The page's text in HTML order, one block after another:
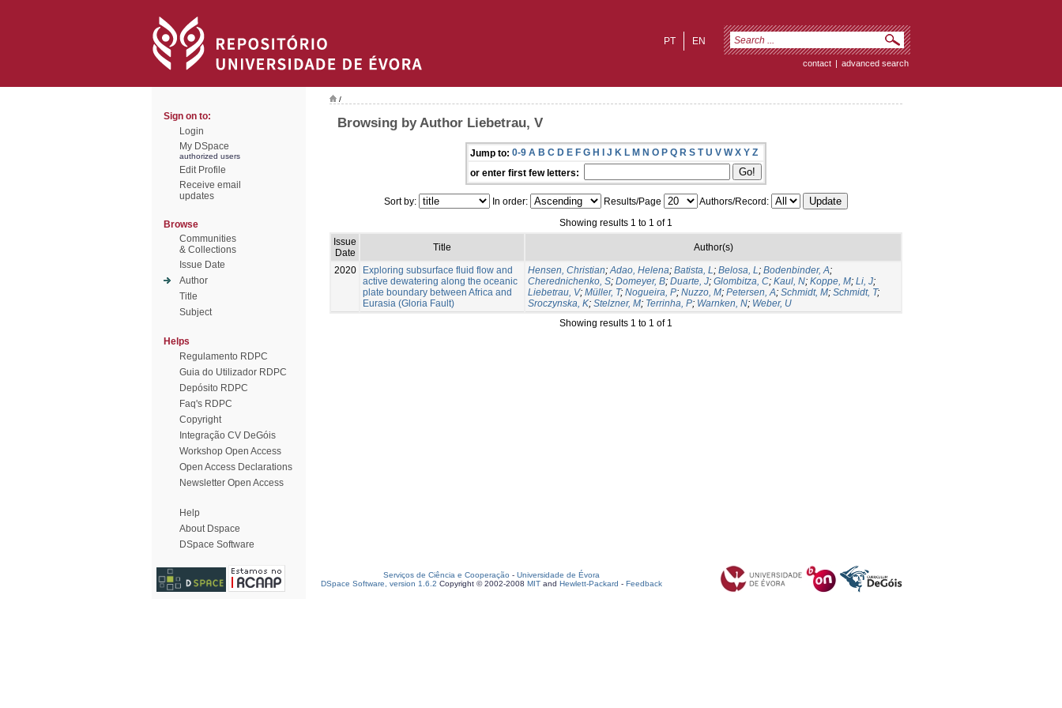
EN
PT
contact | advanced search
Sign on to:
Login
My DSpace
authorized users
Edit Profile
Receive email
updates
Browse
Communities
& Collections
Issue Date
Author
Title
Subject
Helps
Regulamento RDPC
Guia do Utilizador RDPC
Depósito RDPC
Faq's RDPC
Copyright
Integração CV DeGóis
Workshop Open Access
Open Access Declarations
Newsletter Open Access
Help
About Dspace
DSpace Software
/
Browsing by Author Liebetrau, V
Jump to: 0-9 A B C D E F G H I J K L M N O P Q R S T U V W X Y Z
or enter first few letters:
Sort by: In order: Results/Page
Authors/Record:
Showing results 1 to 1 of 1
Issue
Date
Title Author(s)
2020
Exploring subsurface fluid flow and
active dewatering along the oceanic
plate boundary between Africa and
Eurasia (Gloria Fault)
Hensen, Christian;Adao, Helena; Batista, L; Belosa, L; Bodenbinder, A;
Cherednichenko, S; Domeyer, B; Duarte, J; Glombitza, C; Kaul, N; Koppe, M; Li, J;
Liebetrau, V; Müller, T; Nogueira, P; Nuzzo, M; Petersen, A; Schmidt, M; Schmidt, T;
Sroczynska, K; Stelzner, M; Terrinha, P; Warnken, N; Weber, U
Showing results 1 to 1 of 1
Serviços de Ciência e Cooperação - Universidade de Évora
DSpace Software, version 1.6.2 Copyright © 2002-2008 MIT and Hewlett-Packard - Feedback